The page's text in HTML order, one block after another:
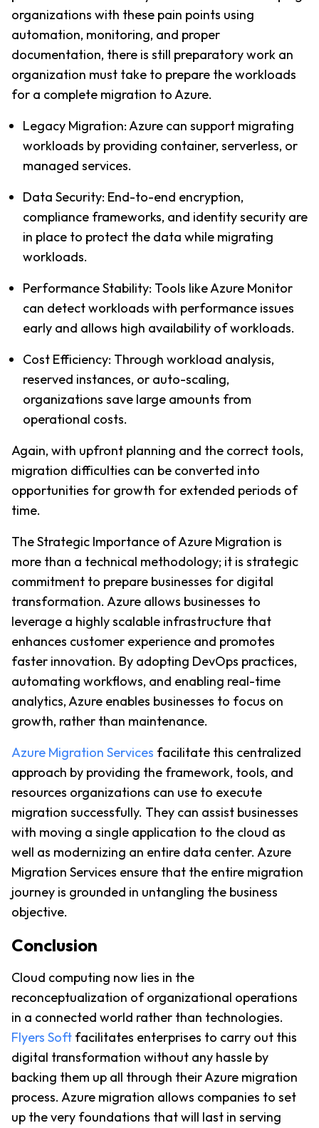
organizations with these pain points using
automation, monitoring, and proper
documentation, there is still preparatory work an
organization must take to prepare the workloads
for a complete migration to Azure.
Legacy Migration: Azure can support migrating
workloads by providing container, serverless, or
managed services.
Data Security: End-to-end encryption,
compliance frameworks, and identity security are
in place to protect the data while migrating
workloads.
Performance Stability: Tools like Azure Monitor
can detect workloads with performance issues
early and allows high availability of workloads.
Cost Efficiency: Through workload analysis,
reserved instances, or auto-scaling,
organizations save large amounts from
operational costs.
Again, with upfront planning and the correct tools,
migration difficulties can be converted into
opportunities for growth for extended periods of
time.
The Strategic Importance of Azure Migration is
more than a technical methodology; it is strategic
commitment to prepare businesses for digital
transformation. Azure allows businesses to
leverage a highly scalable infrastructure that
enhances customer experience and promotes
faster innovation. By adopting DevOps practices,
automating workflows, and enabling real-time
analytics, Azure enables businesses to focus on
growth, rather than maintenance.
Azure Migration Services facilitate this centralized
approach by providing the framework, tools, and
resources organizations can use to execute
migration successfully. They can assist businesses
with moving a single application to the cloud as
well as modernizing an entire data center. Azure
Migration Services ensure that the entire migration
journey is grounded in untangling the business
objective.
Conclusion
Cloud computing now lies in the
reconceptualization of organizational operations
Flyers Soft facilitates enterprises to carry out this
digital transformation without any hassle by
backing them up all through their Azure migration
process. Azure migration allows companies to set
up the very foundations that will last in serving